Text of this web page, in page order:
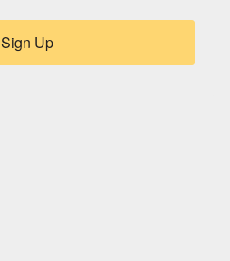
Sign Up